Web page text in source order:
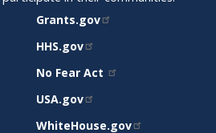
RELATED
SITES
Grants.gov
HHS.gov
No Fear Act
USA.gov
WhiteHouse.gov